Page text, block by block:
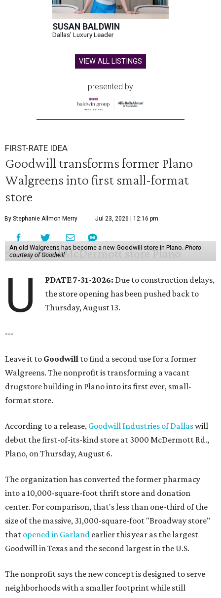
SUSAN BALDWIN
Dallas' Luxury Leader
VIEW ALL LISTINGS
presented by
FIRST-RATE IDEA
Goodwill transforms former Plano
Walgreens into first small-format
store
By Stephanie Allmon Merry Jul 23, 2026 | 12:16 pm
An old Walgreens has become a new Goodwill store in Plano. Photo
courtesy of Goodwill
U PDATE 7-31-2026: Due to construction delays,
the store opening has been pushed back to
Thursday, August 13.
---
Leave it to Goodwill to find a second use for a former
Walgreens. The nonprofit is transforming a vacant
drugstore building in Plano into its first ever, small-
format store.
According to a release, Goodwill Industries of Dallaswill
debut the first-of-its-kind store at 3000 McDermott Rd.,
Plano, on Thursday, August 6.
The organization has converted the former pharmacy
into a 10,000-square-foot thrift store and donation
center. For comparison, that's less than one-third of the
size of the massive, 31,000-square-foot "Broadway store"
that opened in Garland earlier this year as the largest
Goodwill in Texas and the second largest in the U.S.
The nonprofit says the new concept is designed to serve
neighborhoods with a smaller footprint while still